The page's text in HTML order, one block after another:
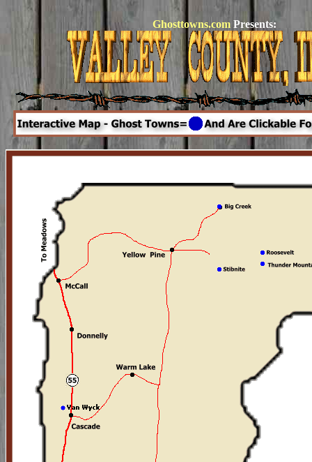
Ghosttowns.com Presents: